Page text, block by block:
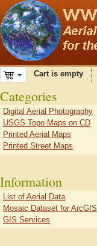
Cart is empty
Categories
Digital Aerial Photography
USGS Topo Maps on CD
Printed Aerial Maps
Printed Street Maps
Information
List of Aerial Data
Mosaic Dataset for ArcGIS
GIS Services